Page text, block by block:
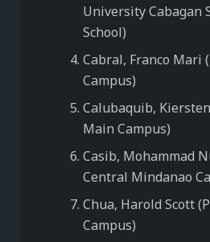
University Cabagan
School)
Cabral, Franco Mari
Campus)
Calubaquib, Kiersten
Main Campus)
Casib, Mohammad
Central Mindanao
Chua, Harold Scott
Campus)